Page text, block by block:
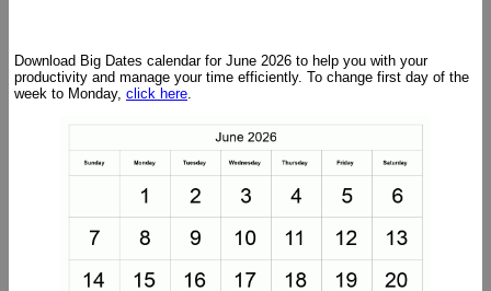
Download Big Dates calendar for June 2026 to help you with your
productivity and manage your time efficiently. To change first day of the
week to Monday, click here.